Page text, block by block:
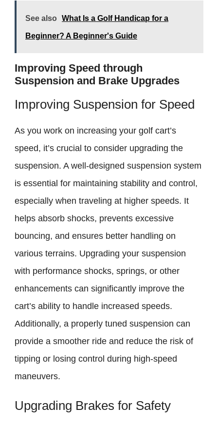
See also What Is a Golf Handicap for a
Beginner? A Beginner's Guide
Improving Speed through
Suspension and Brake Upgrades
Improving Suspension for Speed
As you work on increasing your golf cart’s
speed, it’s crucial to consider upgrading the
suspension. A well-designed suspension system
is essential for maintaining stability and control,
especially when traveling at higher speeds. It
helps absorb shocks, prevents excessive
bouncing, and ensures better handling on
various terrains. Upgrading your suspension
with performance shocks, springs, or other
enhancements can significantly improve the
cart’s ability to handle increased speeds.
Additionally, a properly tuned suspension can
provide a smoother ride and reduce the risk of
tipping or losing control during high-speed
maneuvers.
Upgrading Brakes for Safety